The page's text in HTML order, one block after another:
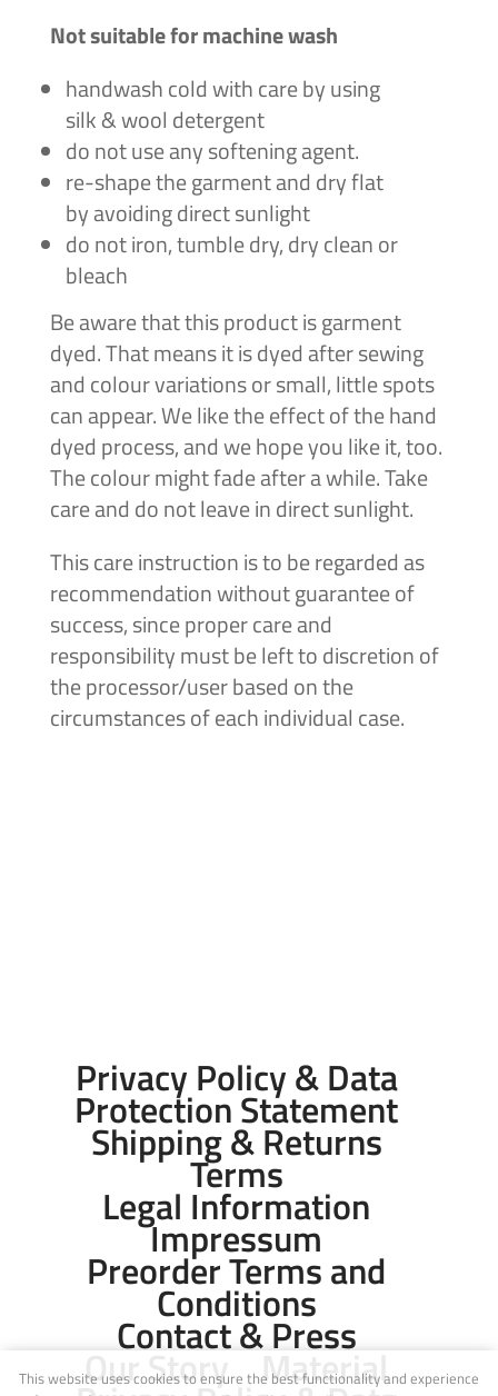
Not suitable for machine wash
handwash cold with care by using
silk & wool detergent
do not use any softening agent.
re-shape the garment and dry flat
by avoiding direct sunlight
do not iron, tumble dry, dry clean or
bleach
Be aware that this product is garment
dyed. That means it is dyed after sewing
and colour variations orsmall, little spots
can appear. We like the effect of the hand
dyed process, and we hope you like it, too.
The colour might fade after a while. Take
care and do not leave in direct sunlight.
This care instruction is to be regarded as
recommendation without guarantee of
success, since proper care and
responsibility must be left to discretion of
the processor/user based on the
circumstances of each individual case.
Privacy Policy & Data
Protection Statement
Shipping & Returns
Terms
Legal Information
Impressum
Preorder Terms and
Conditions
Contact & Press
Our Story Material
This website uses cookies to ensure the best functionality and experience